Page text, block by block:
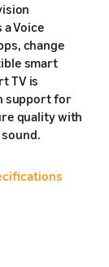
Voice
change
smart
TV is
support for
quality with